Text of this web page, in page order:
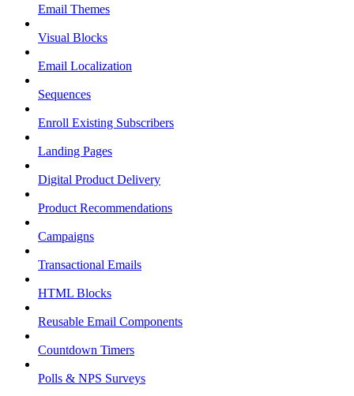
Email Themes
Visual Blocks
Email Localization
Sequences
Enroll Existing Subscribers
Landing Pages
Digital Product Delivery
Product Recommendations
Campaigns
Transactional Emails
HTML Blocks
Reusable Email Components
Countdown Timers
Polls & NPS Surveys